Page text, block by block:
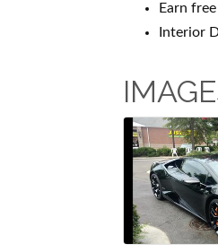
Earn
Interior